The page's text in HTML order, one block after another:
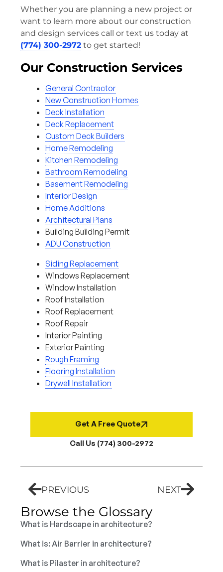
Whether you are planning a new project or
want to learn more about our construction
and design services call or text us today at
(774) 300-2972 to get started!
Our Construction Services
General Contractor
New Construction Homes
Deck Installation
Deck Replacement
Custom Deck Builders
Home Remodeling
Kitchen Remodeling
Bathroom Remodeling
Basement Remodeling
Interior Design
Home Additions
Architectural Plans
Building Building Permit
ADU Construction
Siding Replacement
Windows Replacement
Window Installation
Roof Installation
Roof Replacement
Roof Repair
Interior Painting
Exterior Painting
Rough Framing
Flooring Installation
Drywall Installation
Get A Free Quote
Call Us (774) 300-2972
PREVIOUS NEXT
Browse the Glossary
What is Hardscape in architecture?
What is: Air Barrier in architecture?
What is Pilaster in architecture?